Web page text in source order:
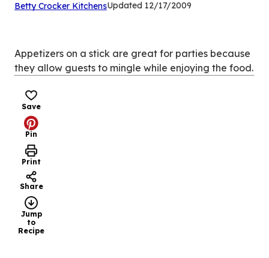
Betty Crocker Kitchens(Opens
tab)
Updated 12/17/2009
Appetizers on a stick are great for parties because
they allow guests to mingle while enjoying the food.
Save
Pin
Print
Share
Jump
to
Recipe